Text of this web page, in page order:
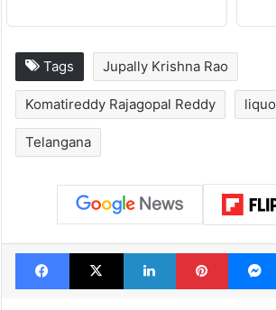
Tags Jupally Krishna Rao
Komatireddy Rajagopal Reddy
Telangana
Facebook
X LinkedIn